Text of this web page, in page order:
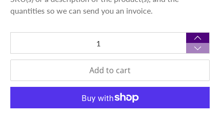
quantities so we can send you an invoice.
Add to cart